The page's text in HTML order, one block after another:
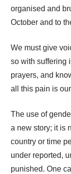
organised and
October and to
We must give
so with suffering
prayers, and
all this pain is
The use of
a new story; it is
country or time
under reported,
punished. One